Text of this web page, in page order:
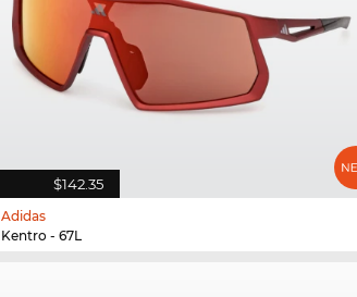
$142.35
Adidas
Kentro - 67L